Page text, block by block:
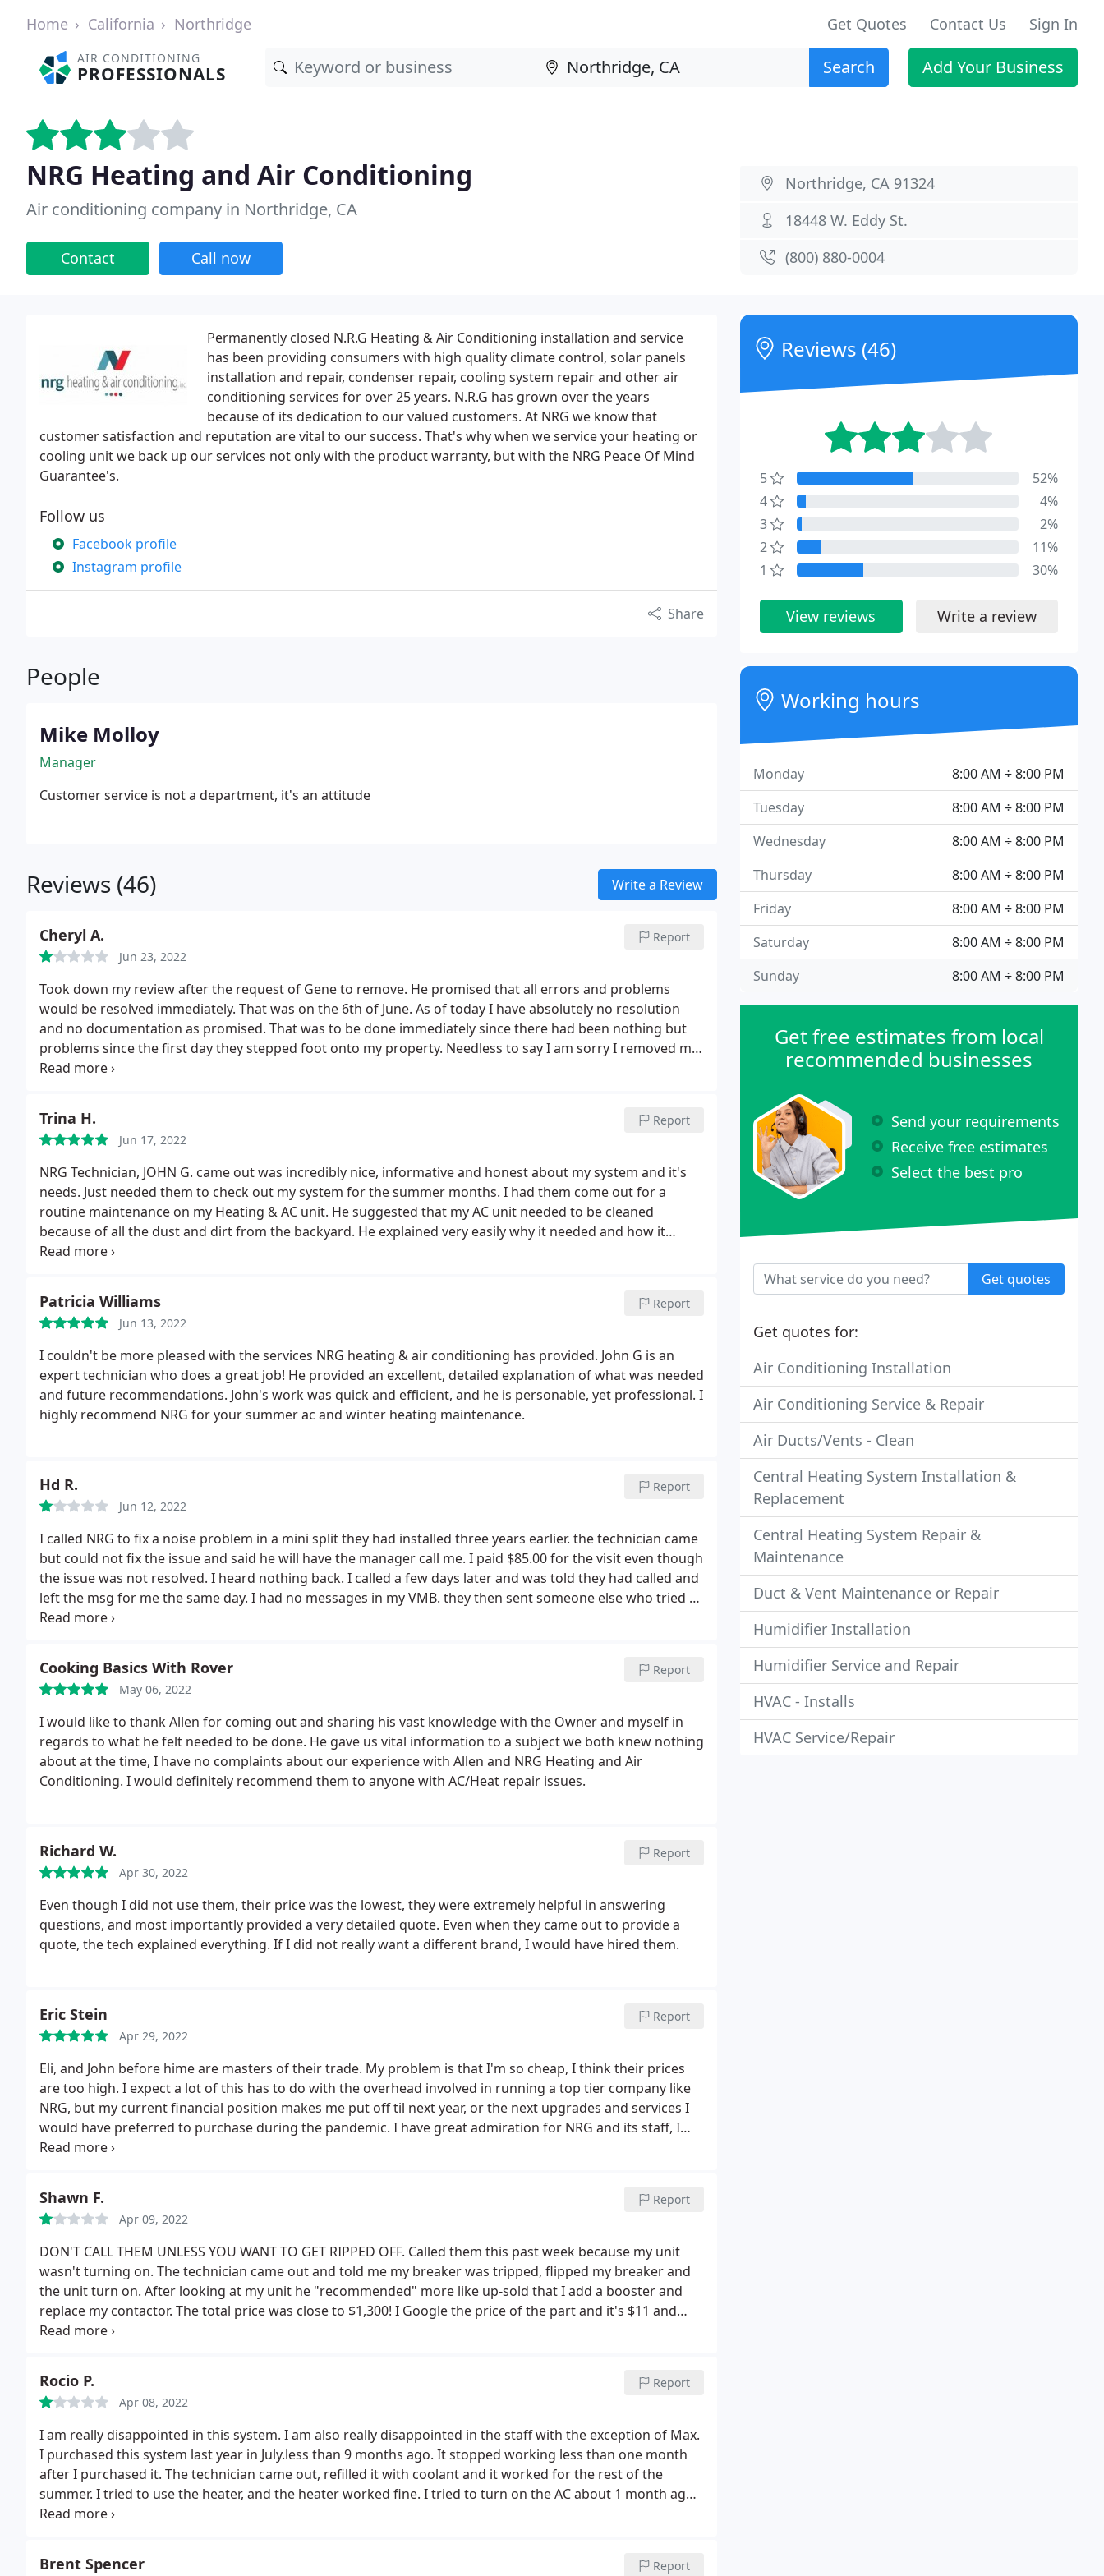
Home California Northridge Get Quotes Contact Us Sign In
AIR CONDITIONING
PROFESSIONALS Search Add Your Business
NRG Heating and Air Conditioning
Air conditioning company in Northridge, CA
Contact Call now
Northridge, CA 91324
18448 W. Eddy St.
(800) 880-0004
Permanently closed N.R.G Heating & Air Conditioning installation and service
has been providing consumers with high quality climate control, solar panels
installation and repair, condenser repair, cooling system repair and other air
conditioning services for over 25 years. N.R.G has grown over the years
because of its dedication to our valued customers. At NRG we know that
customer satisfaction and reputation are vital to our success. That's why when we service your heating or
cooling unit we back up our services not only with the product warranty, but with the NRG Peace Of Mind
Guarantee's.
Follow us
Facebook profile
Instagram profile
Share
People
Mike Molloy
Manager
Customer service is not a department, it's an attitude
Reviews (46) Write a Review
Cheryl A.
Jun 23, 2022
Report
Took down my review after the request of Gene to remove. He promised that all errors and problems
would be resolved immediately. That was on the 6th of June. As of today I have absolutely no resolution
and no documentation as promised. That was to be done immediately since there had been nothing but
problems since the first day they stepped foot onto my property. Needless to say I am sorry I removed my
initial response, and am very sorry that I used this company and allowed them into my property.
am.
Trina H.
Jun 17, 2022
Report
NRG Technician, JOHN G. came out was incredibly nice, informative and honest about my system and it's
needs. Just needed them to check out my system for the summer months. I had them come out for a
routine maintenance on my Heating & AC unit. He suggested that my AC unit needed to be cleaned
because of all the dust and dirt from the backyard. He explained very easily why it needed and how it
would be beneficial for the life of the unit and how in the long term I would save my own money. Thank
Patricia Williams
Jun 13, 2022
Report
I couldn't be more pleased with the services NRG heating & air conditioning has provided. John G is an
expert technician who does a great job! He provided an excellent, detailed explanation of what was needed
and future recommendations. John's work was quick and efficient, and he is personable, yet professional. I
highly recommend NRG for your summer ac and winter heating maintenance.
Hd R.
Jun 12, 2022
Report
I called NRG to fix a noise problem in a mini split they had installed three years earlier. the technician came
but could not fix the issue and said he will have the manager call me. I paid $85.00 for the visit even though
the issue was not resolved. I heard nothing back. I called a few days later and was told they had called and
left the msg for me the same day. I had no messages in my VMB. they then sent someone else who tried to
fix the issue but the noise got louder after he apparently replaced a pipe to fix the issue. He then told me
own qualified Daikin specialists. when the technician came, within less than 10 minutes he diagnosed the
problem and two days later the repair was scheduled and completed.
over one month in waiting for NRG, is now entirely fixed. According to the technician from the qualified
company, the installation had major flaws which had led to the noise issue only after three years of use. I
called NRG back and asked them to refund the $85.00 I had paid them, the customer service Rep said "the
system shows we called and left a msg for you to schedule repair". they had never called me.
this was not the first time they were claiming they had left a msg for me when my phone showed no calls
any provocation what so ever. according to him (while yelling) the quality control manager, Cynthia will be
calling me when back from lunch.
make the call. THEIR DISHONESTY IS WORSE THAN THEIR INCOMPETENCE!
Cooking Basics With Rover
May 06, 2022
Report
I would like to thank Allen for coming out and sharing his vast knowledge with the Owner and myself in
regards to what he felt needed to be done. He gave us vital information to a subject we both knew nothing
about at the time, I have no complaints about our experience with Allen and NRG Heating and Air
Conditioning. I would definitely recommend them to anyone with AC/Heat repair issues.
Richard W.
Apr 30, 2022
Report
Even though I did not use them, their price was the lowest, they were extremely helpful in answering
questions, and most importantly provided a very detailed quote. Even when they came out to provide a
quote, the tech explained everything. If I did not really want a different brand, I would have hired them.
Eric Stein
Apr 29, 2022
Report
Eli, and John before hime are masters of their trade. My problem is that I'm so cheap, I think their prices
are too high. I expect a lot of this has to do with the overhead involved in running a top tier company like
NRG, but my current financial position makes me put off til next year, or the next upgrades and services I
would have preferred to purchase during the pandemic. I have great admiration for NRG and its staff, I
just wish I could afford them. I will repost after I try doing some of the repairs myself, and then we'll see if
Shawn F.
Apr 09, 2022
Report
DON'T CALL THEM UNLESS YOU WANT TO GET RIPPED OFF. Called them this past week because my unit
wasn't turning on. The technician came out and told me my breaker was tripped, flipped my breaker and
the unit turn on. After looking at my unit he "recommended" more like up-sold that I add a booster and
replace my contactor. The total price was close to $1,300! I Google the price of the part and it's $11 and
they were going to charge $750. The other part is $25 and they're charging $280! I understand mark up,
Rocio P.
Apr 08, 2022
Report
I am really disappointed in this system. I am also really disappointed in the staff with the exception of Max.
I purchased this system last year in July.less than 9 months ago. It stopped working less than one month
after I purchased it. The technician came out, refilled it with coolant and it worked for the rest of the
summer. I tried to use the heater, and the heater worked fine. I tried to turn on the AC about 1 month ago.
They sent a technician to come out. He got it to work, and I thought that it was fine. I get a call from
Brent Spencer Report
Reviews (46)
5
52%
4
4%
3
2%
2
11%
1
30%
View reviews Write a review
Working hours
8:00 AM ÷ 8:00 PM
Monday
8:00 AM ÷ 8:00 PM
Tuesday
8:00 AM ÷ 8:00 PM
Wednesday
8:00 AM ÷ 8:00 PM
Thursday
8:00 AM ÷ 8:00 PM
Friday
8:00 AM ÷ 8:00 PM
Saturday
8:00 AM ÷ 8:00 PM
Sunday
Get free estimates from local
recommended businesses
Send your requirements
Receive free estimates
Select the best pro
Get quotes
Get quotes for:
Air Conditioning Installation
Air Conditioning Service & Repair
Air Ducts/Vents - Clean
Central Heating System Installation &
Replacement
Central Heating System Repair &
Maintenance
Duct & Vent Maintenance or Repair
Humidifier Installation
Humidifier Service and Repair
HVAC - Installs
HVAC Service/Repair